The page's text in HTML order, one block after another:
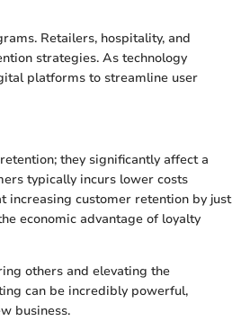
Retailers, hospitality, and
strategies. As technology
platforms to streamline user
they significantly affect a
typically incurs lower costs
increasing customer retention by just
economic advantage of loyalty
others and elevating the
can be incredibly powerful,
business.